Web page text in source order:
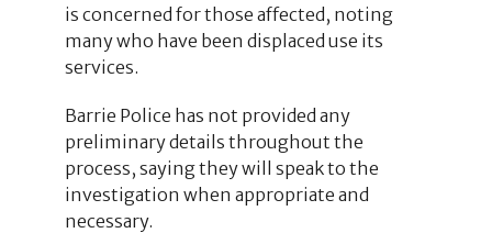
is concerned for those affected, noting
many who have been displaced use its
services.
Barrie Police has not provided any
preliminary details throughout the
process, saying they will speak to the
investigation when appropriate and
necessary.